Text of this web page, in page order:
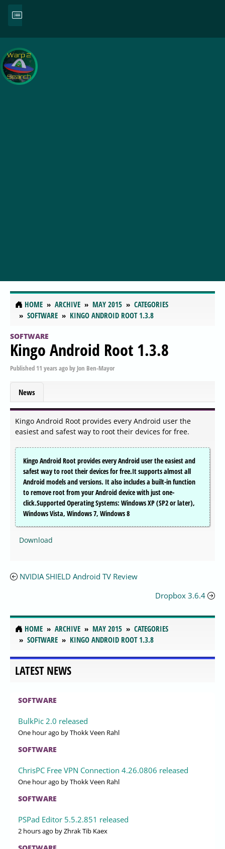
HOME ARCHIVE MAY 2015
CATEGORIES
SOFTWARE
KINGO ANDROID ROOT 1.3.8
SOFTWARE
Kingo Android Root 1.3.8
Published 11 years agoby Jon Ben-Mayor
News
Kingo Android Root provides every Android user the
easiest and safest way to root their devices for free.
Kingo Android Root provides every Android user the easiest and
safest way to root their devices for free.It supports almost all
Android models and versions. It also includes a built-in function
to remove root from your Android device with just one-
click.Supported Operating Systems: Windows XP (SP2 or later),
Windows Vista, Windows 7, Windows 8
Download
NVIDIA SHIELD Android TV Review
Dropbox 3.6.4
HOME ARCHIVE MAY 2015
CATEGORIES
SOFTWARE
KINGO ANDROID ROOT 1.3.8
LATEST NEWS
SOFTWARE
BulkPic 2.0 released
One hour ago by Thokk Veen Rahl
SOFTWARE
ChrisPC Free VPN Connection 4.26.0806 released
One hour ago by Thokk Veen Rahl
SOFTWARE
PSPad Editor 5.5.2.851 released
2 hours ago by Zhrak Tib Kaex